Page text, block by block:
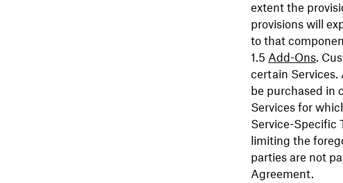
extent the
provisions will
to that
Add-Ons.
certain Services.
be purchased in
Services for
Service-Specific
limiting the
parties are not
Agreement.